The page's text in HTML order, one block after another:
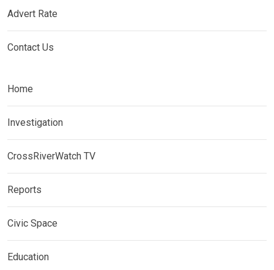
Advert Rate
Contact Us
Home
Investigation
CrossRiverWatch TV
Reports
Civic Space
Education